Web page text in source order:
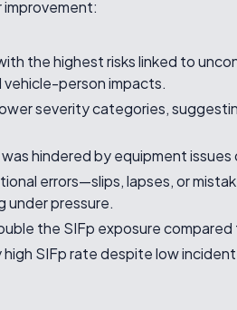
improvement:
the highest risks linked to
person impacts.
severity categories,
hindered by equipment issues
errors—slips, lapses, or
under pressure.
the SIFp exposure
SIFp rate despite low